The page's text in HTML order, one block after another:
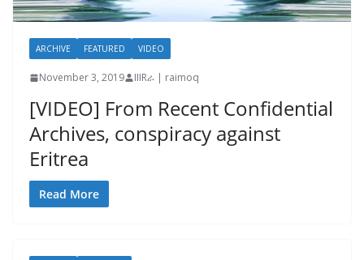
ARCHIVE FEATURED VIDEO
November 3, 2019 IIIRራ | raimoq
[VIDEO] From Recent Confidential
Archives, conspiracy against
Eritrea
Read More